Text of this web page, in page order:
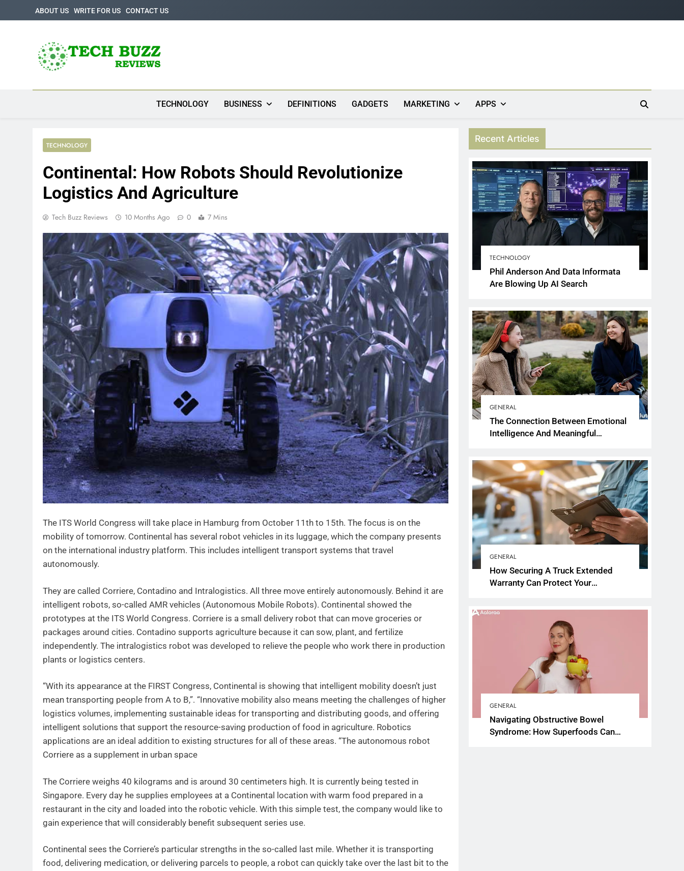
to
ABOUT US WRITE FOR US CONTACT US
Tech Buzz Reviews
The Trending Knowledge On Technology
TECHNOLOGY BUSINESS DEFINITIONS GADGETS MARKETING APPS
TECHNOLOGY
Continental: How Robots Should Revolutionize
Logistics And Agriculture
Tech Buzz Reviews 10 Months Ago 0 7 Mins
The ITS World Congress will take place in Hamburg from October 11th to 15th. The focus is on the
mobility of tomorrow. Continental has several robot vehicles in its luggage, which the company presents
on the international industry platform. This includes intelligent transport systems that travel
autonomously.
They are called Corriere, Contadino and Intralogistics. All three move entirely autonomously. Behind it are
intelligent robots, so-called AMR vehicles (Autonomous Mobile Robots). Continental showed the
prototypes at the ITS World Congress. Corriere is a small delivery robot that can move groceries or
packages around cities. Contadino supports agriculture because it can sow, plant, and fertilize
independently. The intralogistics robot was developed to relieve the people who work there in production
plants or logistics centers.
“With its appearance at the FIRST Congress, Continental is showing that intelligent mobility doesn’t just
mean transporting people from A to B,”. “Innovative mobility also means meeting the challenges of higher
logistics volumes, implementing sustainable ideas for transporting and distributing goods, and offering
intelligent solutions that support the resource-saving production of food in agriculture. Robotics
applications are an ideal addition to existing structures for all of these areas. “The autonomous robot
Corriere as a supplement in urban space
The Corriere weighs 40 kilograms and is around 30 centimeters high. It is currently being tested in
Singapore. Every day he supplies employees at a Continental location with warm food prepared in a
restaurant in the city and loaded into the robotic vehicle. With this simple test, the company would like to
gain experience that will considerably benefit subsequent series use.
Continental sees the Corriere’s particular strengths in the so-called last mile. Whether it is transporting
food, delivering medication, or delivering parcels to people, a robot can quickly take over the last bit to the
Recent Articles
TECHNOLOGY
Phil Anderson And Data Informata
Are Blowing Up AI Search
GENERAL
The Connection Between Emotional
Intelligence And Meaningful
GENERAL
How Securing A Truck Extended
Warranty Can Protect Your
GENERAL
Navigating Obstructive Bowel
Syndrome: How Superfoods Can